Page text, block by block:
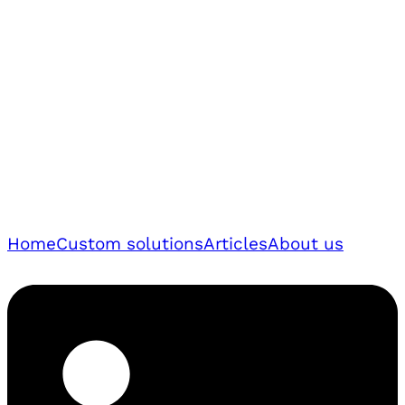
HomeCustom solutionsArticlesAbout us